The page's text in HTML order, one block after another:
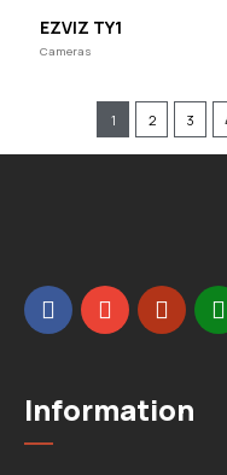
EZVIZ TY1
Cameras
1 2 3
Information